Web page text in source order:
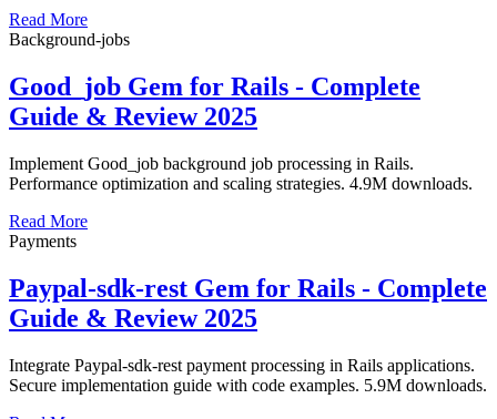
Read More
Background-jobs
Good_job Gem for Rails - Complete
Guide & Review 2025
Implement Good_job background job processing in Rails.
Performance optimization and scaling strategies. 4.9M downloads.
Read More
Payments
Paypal-sdk-rest Gem for Rails - Complete
Guide & Review 2025
Integrate Paypal-sdk-rest payment processing in Rails applications.
Secure implementation guide with code examples. 5.9M downloads.